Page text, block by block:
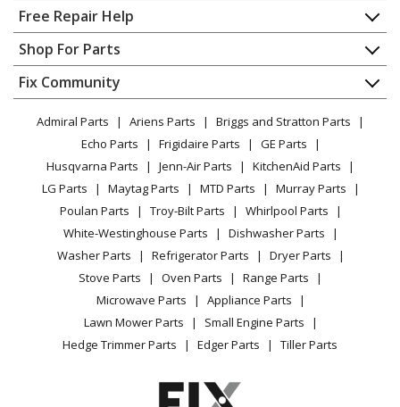
Home
Contact
About Us
FAQ
Privacy Policy
CA Privacy Rights
Cookie Policy
Terms of Use
Terms of Sale
Sitemap
Careers
Do Not Sell / Share My Personal Info
Privacy Request
Accessibility Statement
Free Repair Help
Appliance Repair
Dishwasher
Dryer
Range / Stove / Oven
Refrigerator
Washing Machine
Shop For Parts
Appliance
Lawn & Garden
Power Tool
Vacuum
Heating & Cooling
Small Appliance
Patio & Yard
Fix Community
Facebook Page
TikTok
Instagram
Admiral Parts Ariens Parts
Briggs and Stratton Parts
Echo Parts
Frigidaire Parts
GE Parts
Husqvarna Parts
Jenn-Air Parts
KitchenAid Parts
LG Parts
Maytag Parts MTD Parts
Murray Parts
Poulan Parts
Troy-Bilt Parts
Whirlpool Parts
White-Westinghouse Parts
Dishwasher Parts
Washer Parts
Refrigerator Parts
Dryer Parts
Stove Parts
Oven Parts
Range Parts
Microwave Parts
Appliance Parts
Lawn Mower Parts
Small Engine Parts
Hedge Trimmer Parts
Edger Parts Tiller Parts